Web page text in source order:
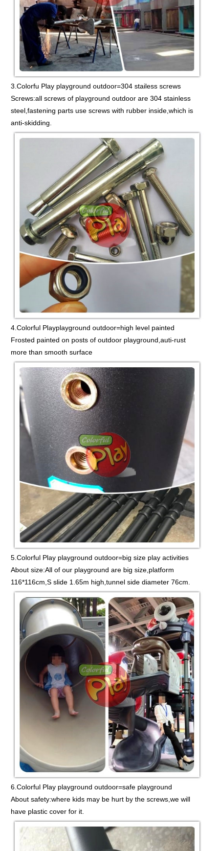
3.Colorfu Play playground outdoor=304 stailess screws
Screws:all screws of playground outdoor are 304 stainless
steel,fastening parts use screws with rubber inside,which is
anti-skidding.
4.Colorful Playplayground outdoor=high level painted
Frosted painted on posts of outdoor playground,auti-rust
more than smooth surface
5.Colorful Play playground outdoor=big size play activities
About size:All of our playground are big size,platform
116*116cm,S slide 1.65m high,tunnel side diameter 76cm.
6.Colorful Play playground outdoor=safe playground
About safety:where kids may be hurt by the screws,we will
have plastic cover for it.